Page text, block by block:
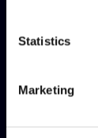
Statistics
Marketing